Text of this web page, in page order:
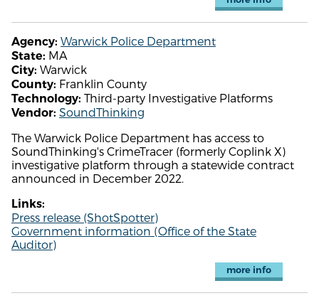
Agency: Warwick Police Department
State: MA
City: Warwick
County: Franklin County
Technology: Third-party Investigative Platforms
Vendor: SoundThinking
The Warwick Police Department has access to
SoundThinking's CrimeTracer (formerly Coplink X)
investigative platform through a statewide contract
announced in December 2022.
Links:
Press release (ShotSpotter)
Government information (Office of the State
Auditor)
more info